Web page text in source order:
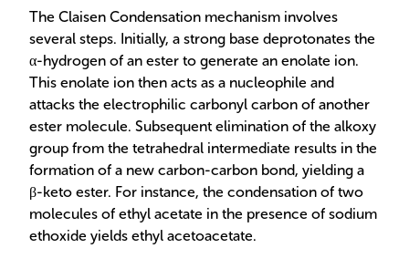
The Claisen Condensation mechanism involves
several steps. Initially, a strong base deprotonates the
α-hydrogen of an ester to generate an enolate ion.
This enolate ion then acts as a nucleophile and
attacks the electrophilic carbonyl carbon of another
ester molecule. Subsequent elimination of the alkoxy
group from the tetrahedral intermediate results in the
formation of a new carbon-carbon bond, yielding a
β-keto ester. For instance, the condensation of two
molecules of ethyl acetate in the presence of sodium
ethoxide yields ethyl acetoacetate.